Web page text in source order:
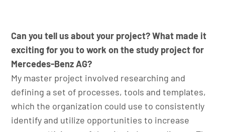
Can you tell us about your project? What made it
exciting for you to work on the study project for
Mercedes-Benz AG?
My master project involved researching and
defining a set of processes, tools and templates,
which the organization could use to consistently
identify and utilize opportunities to increase